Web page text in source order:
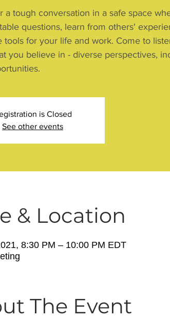
a tough conversation in a safe space
questions, learn from others'
tools for your life and work. Come to
you believe in - diverse perspectives,
is Closed
See other events
& Location
8:30 PM – 10:00 PM EDT
The Event